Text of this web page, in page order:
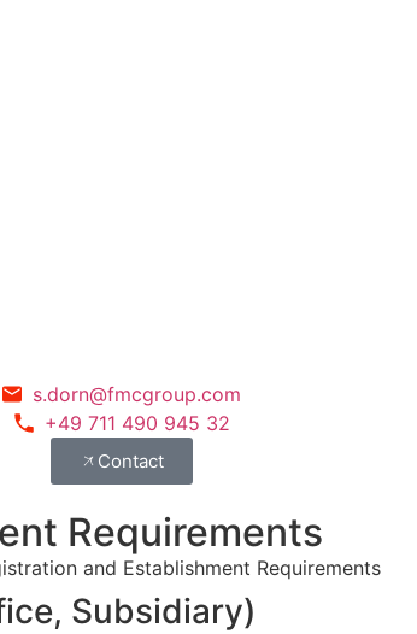
s.dorn@fmcgroup.com
+49 711 490 945 32
Contact
Requirements
Subsidiary)